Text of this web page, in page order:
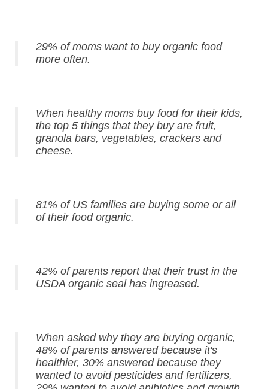
29% of moms want to buy organic food
more often.
When healthy moms buy food for their kids,
the top 5 things that they buy are fruit,
granola bars, vegetables, crackers and
cheese.
81% of US families are buying some or all
of their food organic.
42% of parents report that their trust in the
USDA organic seal has ingreased.
When asked why they are buying organic,
48% of parents answered because it's
healthier, 30% answered because they
wanted to avoid pesticides and fertilizers,